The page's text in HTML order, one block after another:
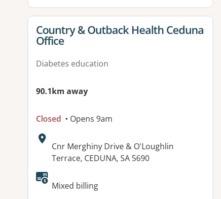
View details for
Country & Outback Health Ceduna
Office
Diabetes education
90.1km away
Closed • Opens 9am
Address:
Cnr Merghiny Drive & O'Loughlin
Terrace, CEDUNA, SA 5690
Mixed billing